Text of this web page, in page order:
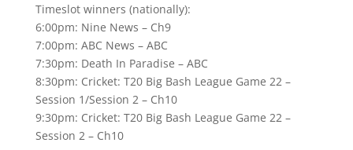
Timeslot winners (nationally):
6:00pm: Nine News – Ch9
7:00pm: ABC News – ABC
7:30pm: Death In Paradise – ABC
8:30pm: Cricket: T20 Big Bash League Game 22 –
Session 1/Session 2 – Ch10
9:30pm: Cricket: T20 Big Bash League Game 22 –
Session 2 – Ch10